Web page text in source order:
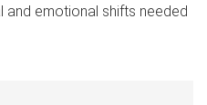
and emotional shifts needed